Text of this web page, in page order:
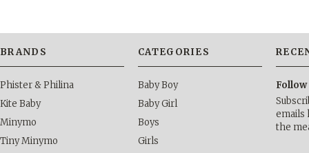
BRANDS
Phister & Philina
Kite Baby
Minymo
Tiny Minymo
CATEGORIES
Baby Boy
Baby Girl
Boys
Girls
Follow
emails
the